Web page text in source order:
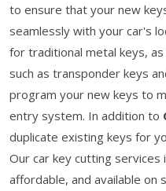
to ensure that your new
seamlessly with your car's
for traditional metal keys,
such as transponder keys
program your new keys to
entry system. In addition to
duplicate existing keys for
Our car key cutting services
affordable, and available on